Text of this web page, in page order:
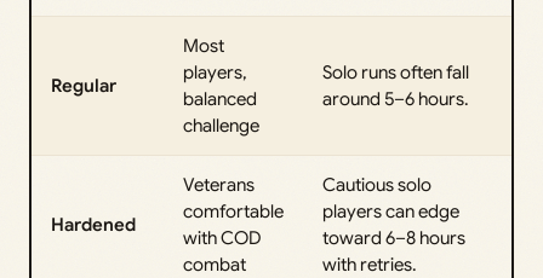
Regular
Most
players,
balanced
challenge
Solo runs often fall
around 5–6 hours.
Hardened
Veterans
comfortable
with COD
combat
Cautious solo
players can edge
toward 6–8 hours
with retries.